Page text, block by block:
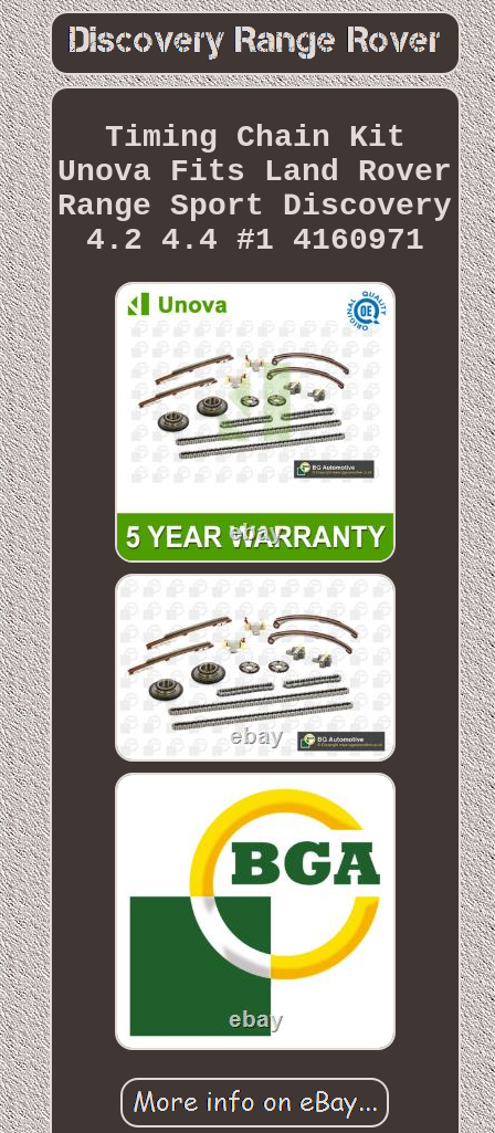
Timing Chain Kit
Unova Fits Land Rover
Range Sport Discovery
4.2 4.4 #1 4160971